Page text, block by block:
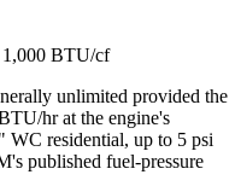
BTU/cf
unlimited provided the
hr at the engine's
WC residential, up to 5 psi
published fuel-pressure